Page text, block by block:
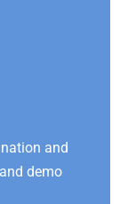
and
demo
demo